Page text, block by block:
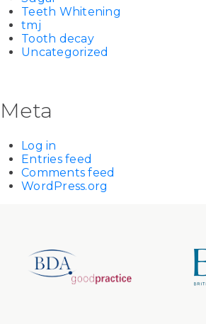
Teeth Whitening
tmj
Tooth decay
Uncategorized
Meta
Log in
Entries feed
Comments feed
WordPress.org